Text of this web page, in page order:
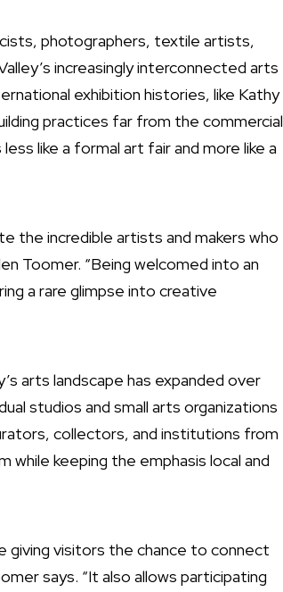
photographers, textile artists,
increasingly interconnected arts
exhibition histories, like Kathy
practices far from the commercial
like a formal art fair and more like a
the incredible artists and makers who
Toomer. “Being welcomed into an
a rare glimpse into creative
arts landscape has expanded over
studios and small arts organizations
collectors, and institutions from
keeping the emphasis local and
giving visitors the chance to connect
says. “It also allows participating